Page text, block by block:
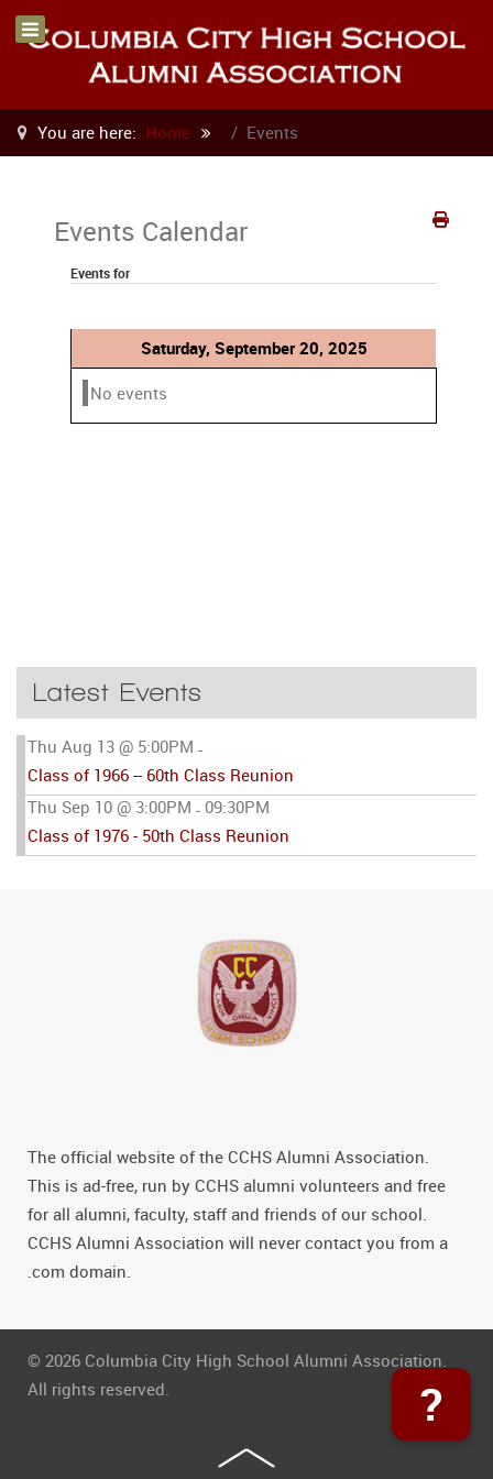
You are here: Home Events
Events Calendar
Events for
Saturday, September 20, 2025
No events
Latest Events
Thu Aug 13 @ 5:00PM -
Class of 1966 -- 60th Class Reunion
Thu Sep 10 @ 3:00PM - 09:30PM
Class of 1976 - 50th Class Reunion
The official website of the CCHS Alumni Association.
This is ad-free, run by CCHS alumni volunteers and free
for all alumni, faculty, staff and friends of our school.
CCHS Alumni Association will never contact you from a
.com domain.
© 2026 Columbia City High School Alumni Association.
All rights reserved.
?